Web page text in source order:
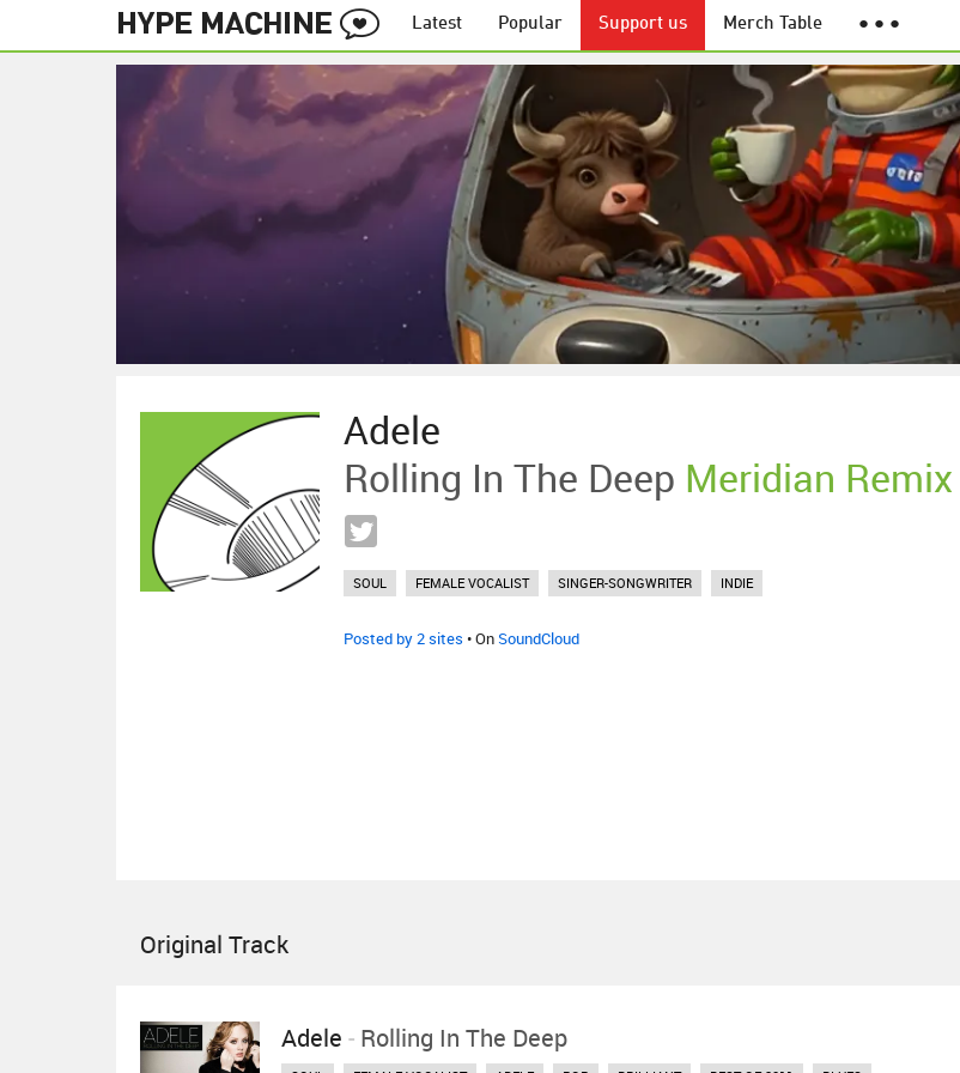
Latest Popular Support us Merch Table ● ● ●
Adele
Rolling In The Deep Meridian Remix
SOUL FEMALE VOCALIST SINGER-SONGWRITER INDIE
Posted by 2 sites • OnSoundCloud
Original Track
Adele - Rolling In The Deep